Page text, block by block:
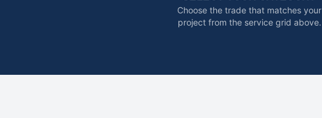
Choose the trade that matches your
project from the service grid above.